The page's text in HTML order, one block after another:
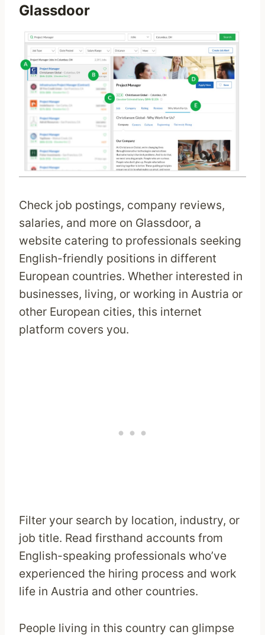
Glassdoor
Check job postings, company reviews,
salaries, and more on Glassdoor, a
website catering to professionals seeking
English-friendly positions in different
European countries. Whether interested in
businesses, living, or working in Austria or
other European cities, this internet
platform covers you.
Filter your search by location, industry, or
job title. Read firsthand accounts from
English-speaking professionals who’ve
experienced the hiring process and work
life in Austria and other countries.
People living in this country can glimpse